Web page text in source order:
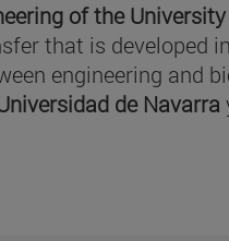
of the
that is developed
engineering and
de Navarra